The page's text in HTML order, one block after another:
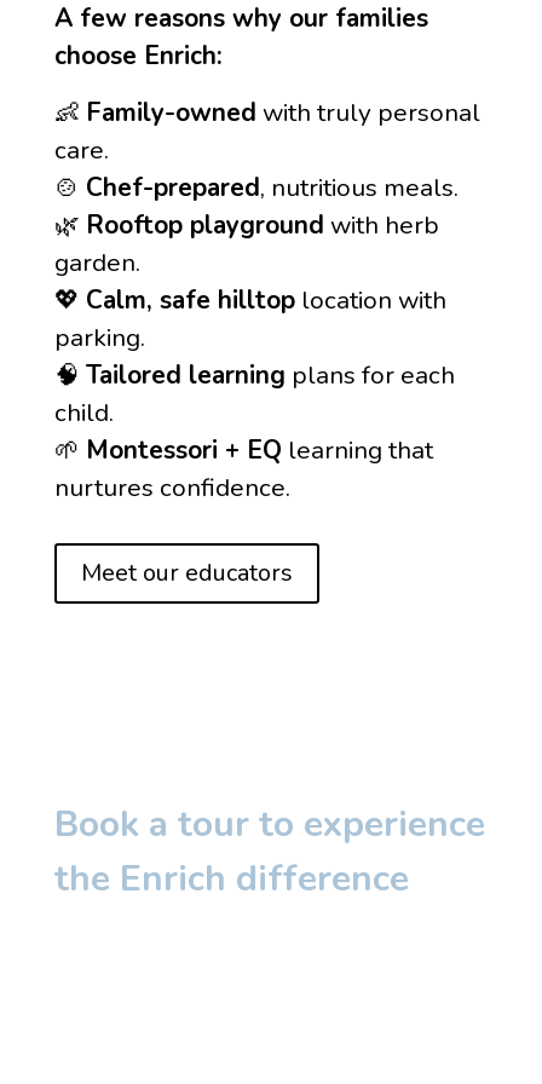
A few reasons why our families
choose Enrich:
👶 Family-owned with truly personal
care.
🍲 Chef-prepared, nutritious meals.
🌿 Rooftop playground with herb
garden.
💖 Calm, safe hilltoplocation with
parking.
🧠 Tailored learning plans for each
child.
🌱 Montessori + EQ learning that
nurtures confidence.
Meet our educators
Book a tour to experience
the Enrich difference